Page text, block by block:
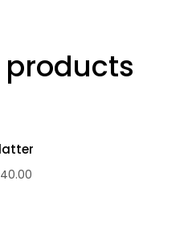
products